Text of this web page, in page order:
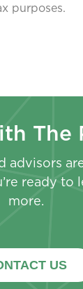
purposes.
The
advisors
ready to
more.
US